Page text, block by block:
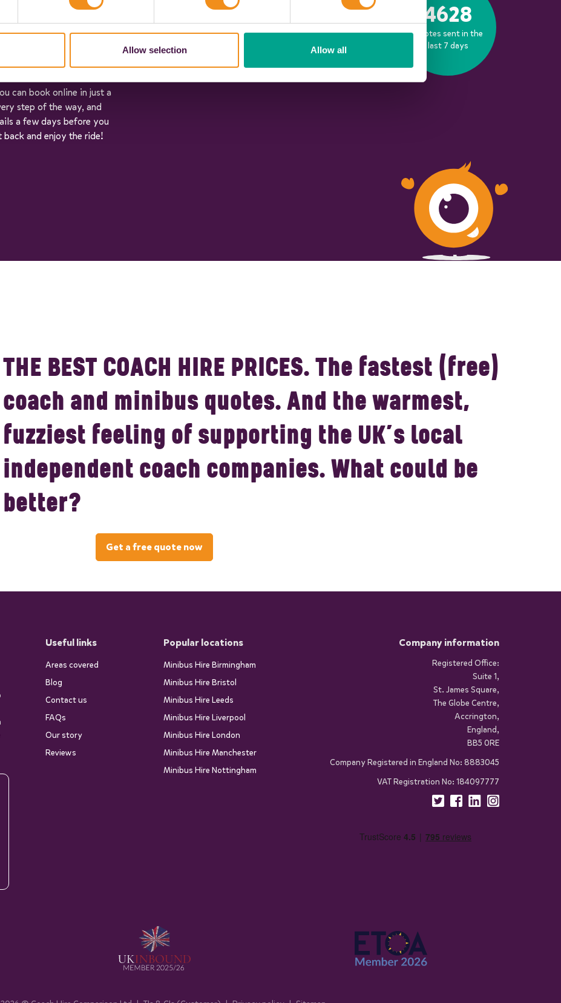
Allow selection Allow all
vehicle specifications:
can pick the vehicle that
can book online in just a
step of the way, and
a few days before you
and enjoy the ride!
653
Bookings made in
the last 30 days
4628
Quotes sent in the
last 7 days
THE BEST COACH HIRE PRICES.The fastest (free)
coach and minibus quotes. And the warmest,
fuzziest feeling of supporting the UK’s local
independent coach companies. What could be
better?
Get a free quote now
Useful links
Areas covered
Blog
Contact us
FAQs
Our story
Reviews
Popular locations
Minibus Hire Birmingham
Minibus Hire Bristol
Minibus Hire Leeds
Minibus Hire Liverpool
Minibus Hire London
Minibus Hire Manchester
Minibus Hire Nottingham
Company information
Registered Office:
Suite 1,
St. James Square,
The Globe Centre,
Accrington,
England,
BB5 0RE
Company Registered in England No: 8883045
VAT Registration No: 184097777